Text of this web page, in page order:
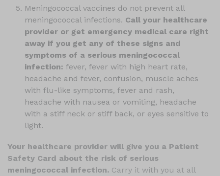
Meningococcal vaccines do not prevent all
meningococcal infections. Call your healthcare
provider or get emergency medical care right
away if you get any of these signs and
symptoms of a serious meningococcal
infection: fever, fever with high heart rate,
headache and fever, confusion, muscle aches
with flu-like symptoms, fever and rash,
headache with nausea or vomiting, headache
with a stiff neck or stiff back, or eyes sensitive to
light.
Your healthcare provider will give you a Patient
Safety Card about the risk of serious
meningococcal infection. Carry it with you at all